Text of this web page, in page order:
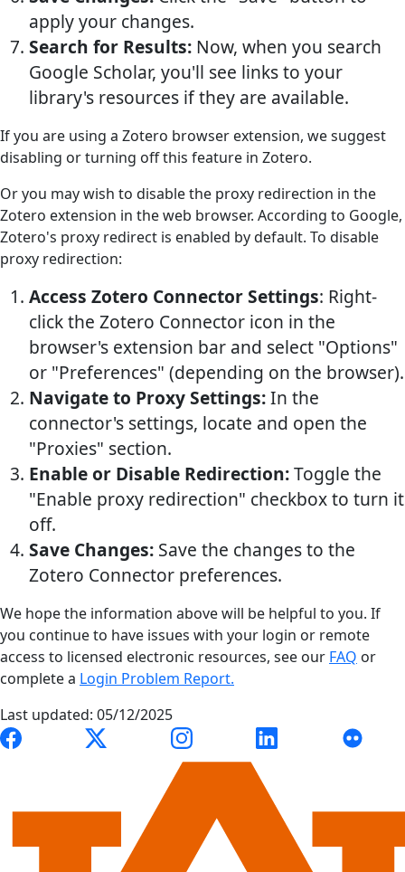
apply your changes.
Search for Results: Now, when you search
Google Scholar, you'll see links to your
library's resources if they are available.
If you are using a Zotero browser extension, we suggest
disabling or turning off this feature in Zotero.
Or you may wish to disable the proxy redirection in the
Zotero extension in the web browser. According to Google,
Zotero's proxy redirect is enabled by default. To disable
proxy redirection:
Access Zotero Connector Settings: Right-
click the Zotero Connector icon in the
browser's extension bar and select "Options"
or "Preferences" (depending on the browser).
Navigate to Proxy Settings:In the
connector's settings, locate and open the
"Proxies" section.
Enable or Disable Redirection:Toggle the
"Enable proxy redirection" checkbox to turn it
off.
Save Changes: Save the changes to the
Zotero Connector preferences.
We hope the information above will be helpful to you. If
you continue to have issues with your login or remote
access to licensed electronic resources, see our FAQ or
complete a Login Problem Report.
Last updated: 05/12/2025
Link to Auburn University Libraries Facebook page
Link to Auburn University Libraries X account
Link to Auburn University
Link to AuburnLink to